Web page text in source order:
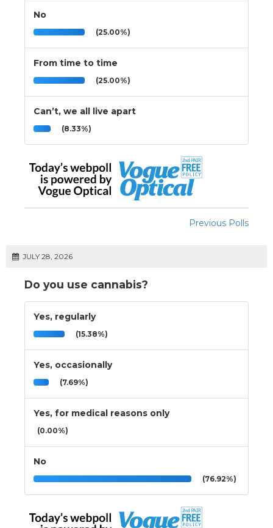
No
(25.00%)
From time to time
(25.00%)
Can’t, we all live apart
(8.33%)
Previous Polls
JULY 28, 2026
Do you use cannabis?
Yes, regularly
(15.38%)
Yes, occasionally
(7.69%)
Yes, for medical reasons only
(0.00%)
No
(76.92%)